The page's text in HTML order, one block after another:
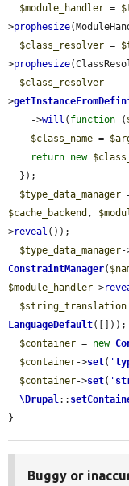
$module_handler =
>prophesize
$class_resolver =
>prophesize
$class_resolver-
>
    ->
will ( function (
$class_name =
return new
$type_data_manager
$cache_backend ,
>reveal ());
$type_data_manager-
ConstraintManager(
$module_handler->
$string_translation
LanguageDefault([]));
$container = new
$container->set( '
$container->set( '
\Drupal::
}
Buggy or